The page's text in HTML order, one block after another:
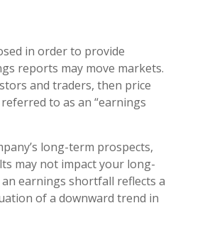
in order to provide
reports may move markets.
and traders, then price
to as an “earnings
long-term prospects,
may not impact your long-
earnings shortfall reflects a
of a downward trend in